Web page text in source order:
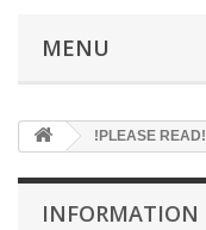
MENU
!PLEASE READ!
INFORMATION